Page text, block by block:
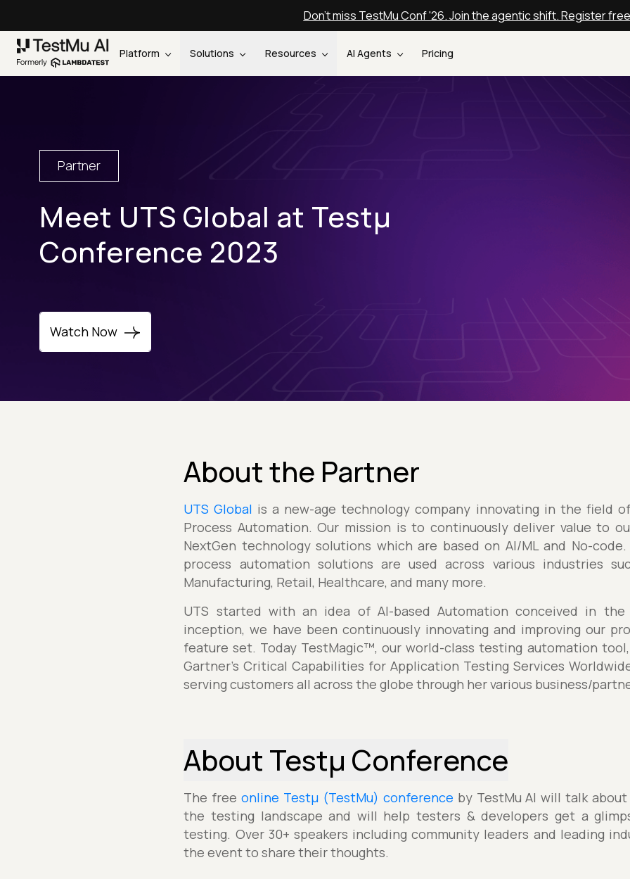
Don't miss TestMu Conf '26. Join the agentic shift. Register free
Platform Solutions Resources AI Agents Pricing
Partner
Meet UTS Global at Testµ
Conference 2023
Watch Now
About the Partner
UTS Global is a new-age technology company innovating in the field
Process Automation. Our mission is to continuously deliver value to
NextGen technology solutions which are based on AI/ML and No-
process automation solutions are used across various industries
Manufacturing, Retail, Healthcare, and many more.
UTS started with an idea of AI-based Automation conceived in
inception, we have been continuously innovating and improving our
feature set. Today TestMagic™, our world-class testing automation
Gartner's Critical Capabilities for Application Testing Services
serving customers all across the globe through her various business/
About Testµ Conference
The freeonline Testµ (TestMu) conference by TestMu AI will talk
the testing landscape and will help testers & developers get a
testing. Over 30+ speakers including community leaders and leading
the event to share their thoughts.